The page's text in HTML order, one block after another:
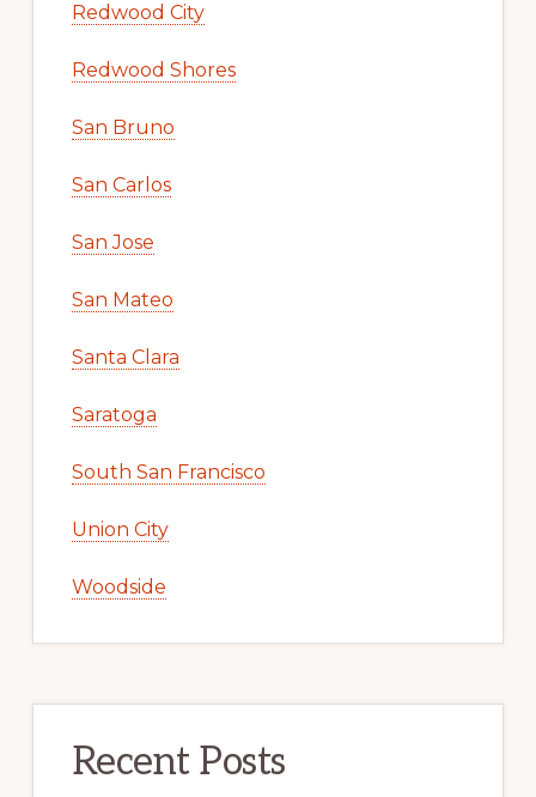
Redwood City
Redwood Shores
San Bruno
San Carlos
San Jose
San Mateo
Santa Clara
Saratoga
South San Francisco
Union City
Woodside
Recent Posts